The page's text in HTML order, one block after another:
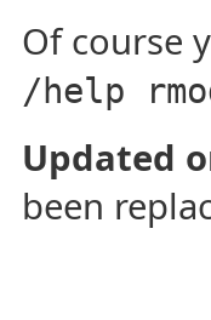
Of course
/help
Updated
been